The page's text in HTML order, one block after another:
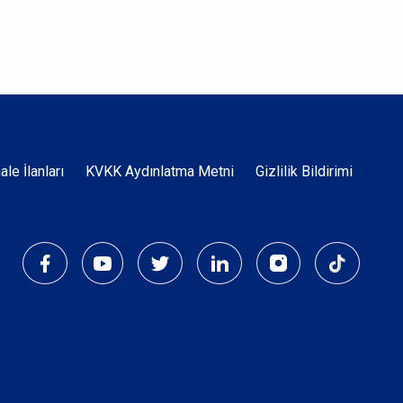
İlanları KVKK Aydınlatma Metni Gizlilik Bildirimi